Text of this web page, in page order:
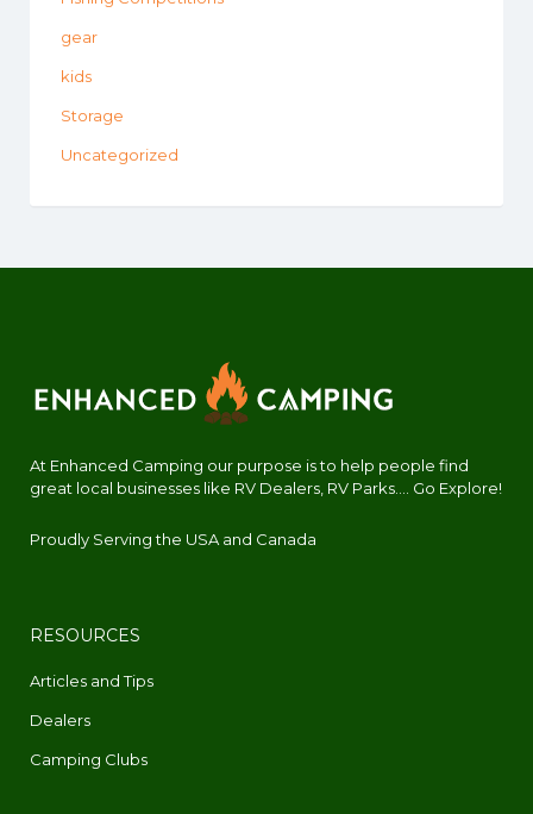
gear
kids
Storage
Uncategorized
At Enhanced Camping our purpose is to help people find
great local businesses like RV Dealers, RV Parks.... Go Explore!
Proudly Serving the USA and Canada
RESOURCES
Articles and Tips
Dealers
Camping Clubs